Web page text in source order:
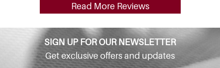
Read More Reviews
SIGN UP FOR OUR NEWSLETTER
Get exclusive offers and updates